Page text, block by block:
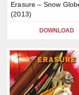
Erasure – Snow
(2013)
DOWNLOAD